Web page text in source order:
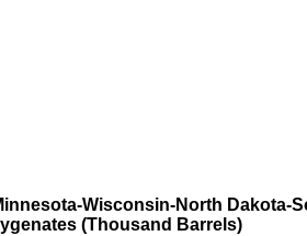
Wisconsin-North Dakota-
(Thousand Barrels)